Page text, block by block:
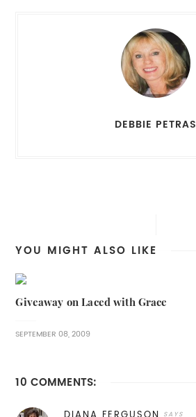
DEBBIE PETRAS
YOU MIGHT ALSO LIKE
Giveaway on Laced with Grace
SEPTEMBER 08, 2009
10 COMMENTS:
DIANA FERGUSON